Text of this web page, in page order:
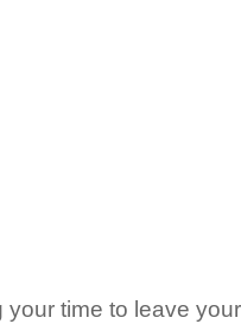
time to leave